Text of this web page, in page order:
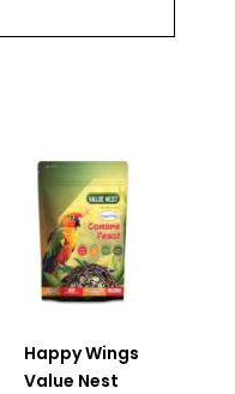
Happy Wings
Value Nest